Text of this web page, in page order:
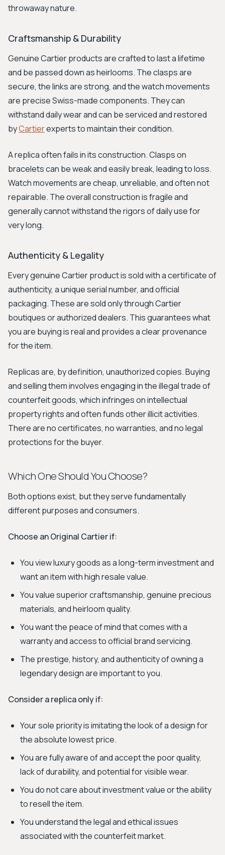
throwaway nature.
Craftsmanship & Durability
Genuine Cartier products are crafted to last a lifetime
and be passed down as heirlooms. The clasps are
secure, the links are strong, and the watch movements
are precise Swiss-made components. They can
withstand daily wear and can be serviced and restored
byCartierexperts to maintain their condition.
A replica often fails in its construction. Clasps on
bracelets can be weak and easily break, leading to loss.
Watch movements are cheap, unreliable, and often not
repairable. The overall construction is fragile and
generally cannot withstand the rigors of daily use for
very long.
Authenticity & Legality
Every genuine Cartier product is sold with a certificate of
authenticity, a unique serial number, and official
packaging. These are sold only through Cartier
boutiques or authorized dealers. This guarantees what
you are buying is real and provides a clear provenance
for the item.
Replicas are, by definition, unauthorized copies. Buying
and selling them involves engaging in the illegal trade of
counterfeit goods, which infringes on intellectual
property rights and often funds other illicit activities.
There are no certificates, no warranties, and no legal
protections for the buyer.
Which One Should You Choose?
Both options exist, but they serve fundamentally
different purposes and consumers.
Choose an Original Cartier if:
You view luxury goods as a long-term investment and
want an item with high resale value.
You value superior craftsmanship, genuine precious
materials, and heirloom quality.
You want the peace of mind that comes with a
warranty and access to official brand servicing.
The prestige, history, and authenticity of owning a
legendary design are important to you.
Consider a replica only if:
Your sole priority is imitating the look of a design for
the absolute lowest price.
You are fully aware of and accept the poor quality,
lack of durability, and potential for visible wear.
You do not care about investment value or the ability
to resell the item.
You understand the legal and ethical issues
associated with the counterfeit market.